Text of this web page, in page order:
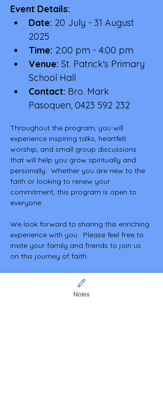
Event Details:
Date: 20 July - 31 August
2025
Time: 2:00 pm - 4:00 pm
Venue: St. Patrick's Primary
School Hall
Contact: Bro. Mark
Pasoquen, 0423 592 232
Throughout the program, you will
experience inspiring talks, heartfelt
worship, and small group discussions
that will help you grow spiritually and
personally.  Whether you are new to the
faith or looking to renew your
commitment, this program is open to
everyone.
We look forward to sharing this enriching
experience with you.  Please feel free to
invite your family and friends to join us
on this journey of faith.
May God bless you abundantly.
Notes